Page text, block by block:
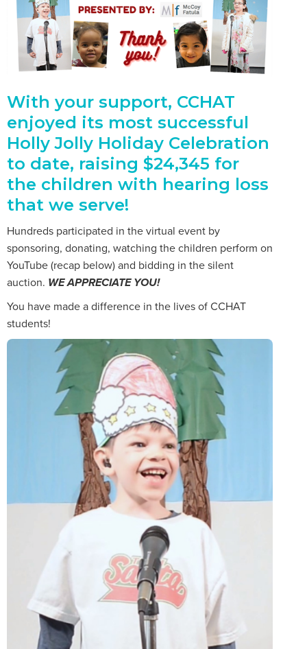
With your support, CCHAT
enjoyed its most successful
Holly Jolly Holiday Celebration
to date, raising $24,345 for
the children with hearing loss
that we serve!
Hundreds participated in the virtual event by
sponsoring, donating, watching the children perform on
YouTube (recap below) and bidding in the silent
auction. WE APPRECIATE YOU!
You have made a difference in the lives of CCHAT
students!